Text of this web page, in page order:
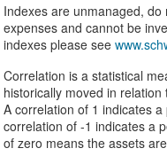
Indexes are unmanaged,
expenses and cannot be
indexes please see
Correlation is a statistical
historically moved in
A correlation of 1 indicates
correlation of -1 indicates a
of zero means the assets